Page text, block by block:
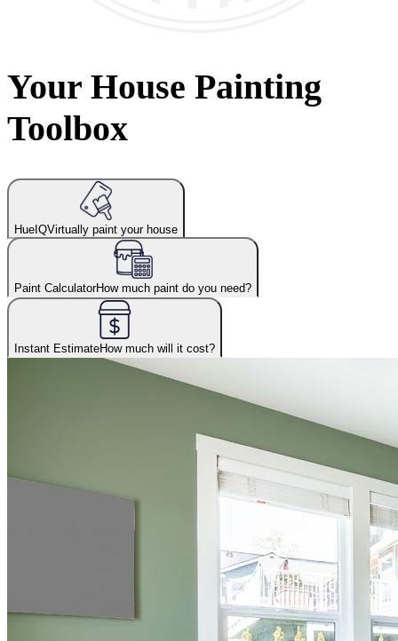
Your House Painting
Toolbox
HueIQVirtually paint your house
Paint CalculatorHow much paint do you need?
Instant EstimateHow much will it cost?